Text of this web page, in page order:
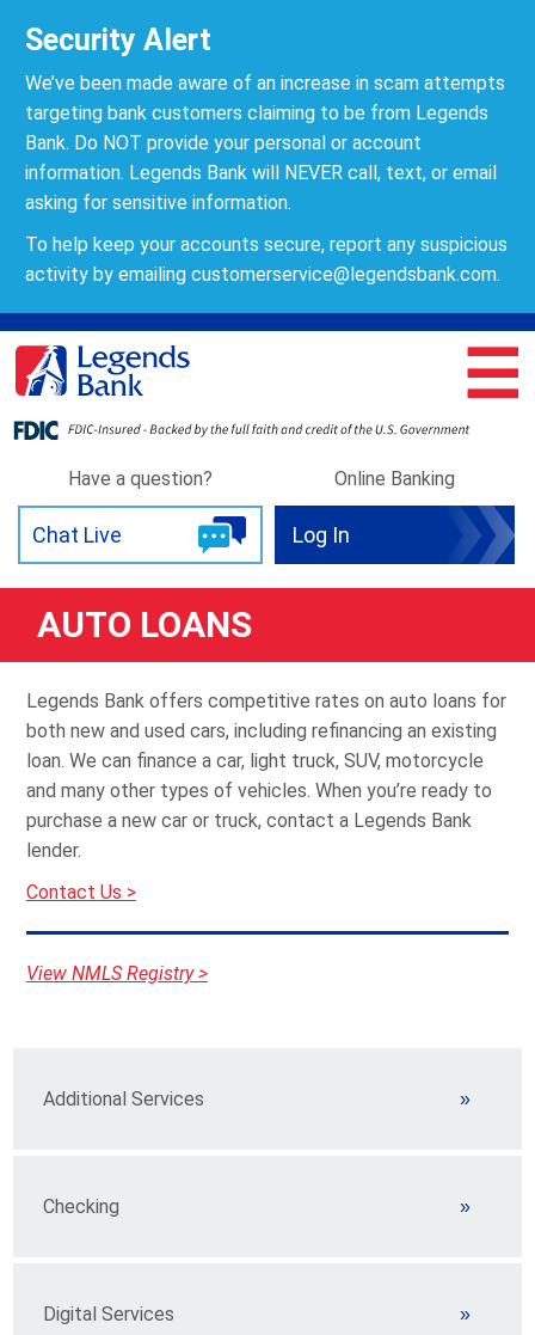
Security Alert
We’ve been made aware of an increase in scam attempts
targeting bank customers claiming to be from Legends
Bank. Do NOT provide your personal or account
information. Legends Bank will NEVER call, text, or email
asking for sensitive information.
To help keep your accounts secure, report any suspicious
activity by emailing customerservice@legendsbank.com.
Online Banking
Have a question?
Chat Live Log In
☰
AUTO LOANS
Legends Bank offers competitive rates on auto loans for
both new and used cars, including refinancing an existing
loan. We can finance a car, light truck, SUV, motorcycle
and many other types of vehicles. When you’re ready to
purchase a new car or truck, contact a Legends Bank
lender.
Contact Us >
View NMLS Registry >
Additional Services
Checking
Digital Services